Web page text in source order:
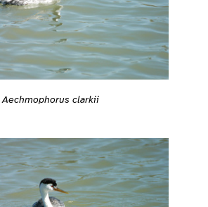
Aechmophorus clarkii